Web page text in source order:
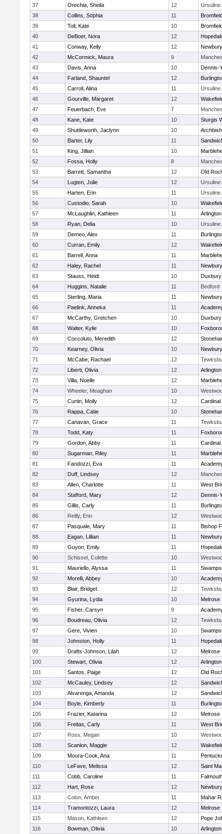
37
Orechia, Sheila 12
Ursuline
38
Collins, Sophia 11
39
Toll, Kate 10
40
DeBoer, Nora 12
41
Conway, Kelly 12
42
McCormick, Maura 9
43
Davis, Anna 10
Dennis-
44
Farland, Shauntel 12
45
Carroll, Alina 11
Ursuline
46
Gourville, Margaret 12
47
Feuerbach, Eve 7
48
Kane, Kate 10
Sturgis
49
Shuttleworth, Jaclynn 10
50
Barter, Lily 11
51
King, Jillian 10
52
Fossa, Holly 8
53
Barrett, Samantha 12
Old
54
Lugten, Julie 12
Ursuline
55
Harten, Erin 11
Ursuline
56
Custodio, Sarah 10
57
McLaughlin, Kathleen 11
58
Ryan, Delia 10
Ursuline
59
Demeo, Alex 11
60
Curran, Emily 12
61
Barrell, Anna 11
62
Haley, Rachel 11
63
Stauss, Heidi 10
Duxbury
64
Huggins, Natalie 11
Bedford
65
Sterling, Maria 11
66
Paelink, Anneka 11
67
McCarthy, Gretchen 10
Duxbury
68
Walter, Kylie 10
69
Coccoluto, Meredith 12
70
Kearney, Olivia 10
71
McCabe, Rachael 12
72
Liberti, Olivia 12
73
Villa, Noelle 12
74
Wheeler, Meaghan 10
75
Curtin, Molly 12
Cardinal
76
Rappa, Catie 10
77
Canavan, Grace 11
78
Todd, Katy 11
79
Gordon, Abby 11
Cardinal
80
Sugarman, Riley 11
81
Fandozzi, Eva 11
82
Duff, Lindsey 12
83
Allen, Charlotte 11
West
84
Stafford, Mary 12
Dennis-
85
Gillis, Carly 11
86
Reilly, Erin 12
87
Pasquale, Mary 11
Bishop
88
Eagan, Lillian 11
89
Guyon, Emily 11
90
Schissel, Colette 10
91
Mauriello, Alyssa 11
92
Morelli, Abbey 10
93
Blair, Bridget 12
94
Gyurina, Lydia 10
Melrose
95
Fisher, Carsyn 9
96
Boudreau, Olivia 12
97
Gere, Vivien 10
98
Johnston, Holly 11
99
Drafts-Johnson, Lilah 12
Melrose
100
Stewart, Olivia 12
101
Santos, Paige 12
Old
102
McCauley, Lindsey 12
103
Alvarenga, Amanda 12
104
Boyle, Kimberly 11
105
Frazier, Katarina 12
Melrose
106
Freitas, Carly 11
West
107
Ross, Megan 10
108
Scanlon, Maggie 12
109
Moura-Cook, Ana 11
110
LeFave, Melissa 12
Saint
111
Cobb, Caroline 11
112
Hart, Rose 12
113
Colon, Amber 11
Mahar
114
Tramontozzi, Laura 12
Melrose
115
Mason, Kathleen 12
Pope
116
Bowman, Olivia 10